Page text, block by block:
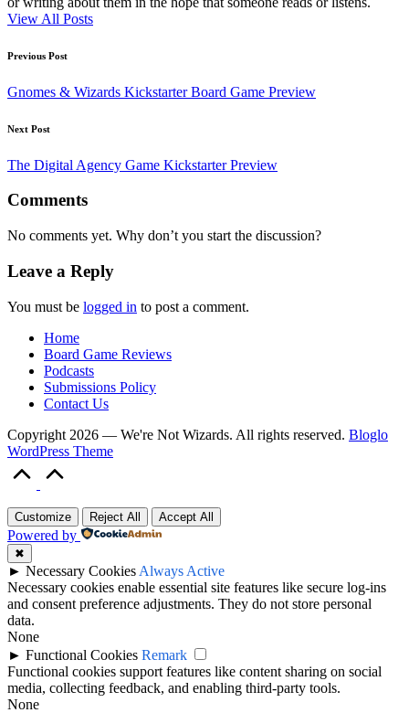
View All Posts
Post
navigation
Previous Post
Gnomes & Wizards Kickstarter Board Game Preview
Next Post
The Digital Agency Game Kickstarter Preview
Comments
No comments yet. Why don’t you start the discussion?
Leave a Reply
You must be logged in to post a comment.
Home
Board Game Reviews
Podcasts
Submissions Policy
Contact Us
Copyright 2026 — We're Not Wizards. All rights reserved. Bloglo
WordPress Theme
Customize Reject All Accept All
Powered by
✖
► Necessary Cookies Always Active
Necessary cookies enable essential site features like secure log-ins
and consent preference adjustments. They do not store personal
data.
None
► Functional Cookies Remark
Functional cookies support features like content sharing on social
media, collecting feedback, and enabling third-party tools.
None